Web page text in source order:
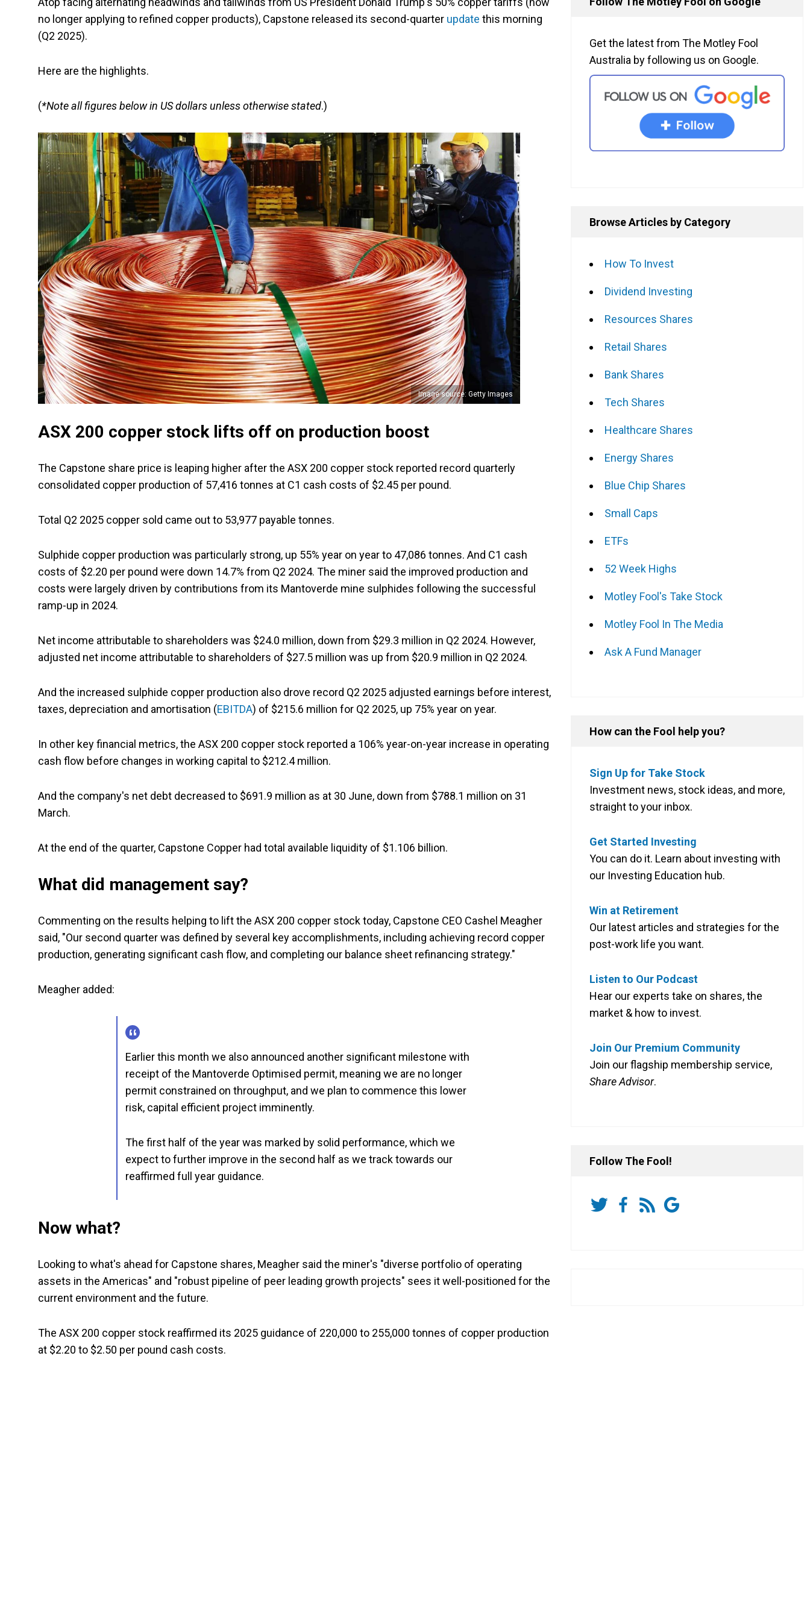
no longer applying to refined copper products), Capstone released its second-quarter update this morning
(Q2 2025).
Here are the highlights.
(*Note all figures below in US dollars unless otherwise stated.)
Image source: Getty Images
ASX 200 copper stock lifts off on production boost
The Capstone share price is leaping higher after the ASX 200 copper stock reported record quarterly
consolidated copper production of 57,416 tonnes at C1 cash costs of $2.45 per pound.
Total Q2 2025 copper sold came out to 53,977 payable tonnes.
Sulphide copper production was particularly strong, up 55% year on year to 47,086 tonnes. And C1 cash
costs of $2.20 per pound were down 14.7% from Q2 2024. The miner said the improved production and
costs were largely driven by contributions from its Mantoverde mine sulphides following the successful
ramp-up in 2024.
Net income attributable to shareholders was $24.0 million, down from $29.3 million in Q2 2024. However,
adjusted net income attributable to shareholders of $27.5 million was up from $20.9 million in Q2 2024.
And the increased sulphide copper production also drove record Q2 2025 adjusted earnings before interest,
taxes, depreciation and amortisation (EBITDA) of $215.6 million for Q2 2025, up 75% year on year.
In other key financial metrics, the ASX 200 copper stock reported a 106% year-on-year increase in operating
cash flow before changes in working capital to $212.4 million.
And the company's net debt decreased to $691.9 million as at 30 June, down from $788.1 million on 31
March.
At the end of the quarter, Capstone Copper had total available liquidity of $1.106 billion.
What did management say?
Commenting on the results helping to lift the ASX 200 copper stock today, Capstone CEO Cashel Meagher
said, "Our second quarter was defined by several key accomplishments, including achieving record copper
production, generating significant cash flow, and completing our balance sheet refinancing strategy."
Meagher added:
Earlier this month we also announced another significant milestone with
receipt of the Mantoverde Optimised permit, meaning we are no longer
permit constrained on throughput, and we plan to commence this lower
risk, capital efficient project imminently.
The first half of the year was marked by solid performance, which we
expect to further improve in the second half as we track towards our
reaffirmed full year guidance.
Now what?
Looking to what's ahead for Capstone shares, Meagher said the miner's "diverse portfolio of operating
assets in the Americas" and "robust pipeline of peer leading growth projects" sees it well-positioned for the
current environment and the future.
The ASX 200 copper stock reaffirmed its 2025 guidance of 220,000 to 255,000 tonnes of copper production
at $2.20 to $2.50 per pound cash costs.
Get the latest from The Motley Fool
Australia by following us on Google.
Browse Articles by Category
How To Invest
Dividend Investing
Resources Shares
Retail Shares
Bank Shares
Tech Shares
Healthcare Shares
Energy Shares
Blue Chip Shares
Small Caps
ETFs
52 Week Highs
Motley Fool's Take Stock
Motley Fool In The Media
Ask A Fund Manager
How can the Fool help you?
Sign Up for Take Stock
Investment news, stock ideas, and more,
straight to your inbox.
Get Started Investing
You can do it. Learn about investing with
our Investing Education hub.
Win at Retirement
Our latest articles and strategies for the
post-work life you want.
Listen to Our Podcast
Hear our experts take on shares, the
market & how to invest.
Join Our Premium Community
Join our flagship membership service,
Share Advisor.
Follow The Fool!